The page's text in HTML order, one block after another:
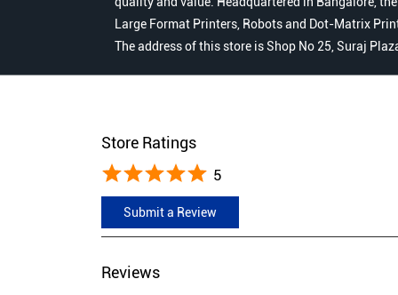
Large Format Printers, Robots and Dot-Matrix
The address of this store is Shop No 25, Suraj
Store Ratings
5
Submit a Review
Reviews